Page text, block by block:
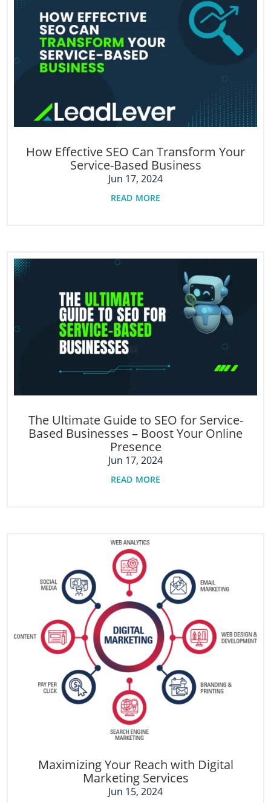
How Effective SEO Can Transform Your
Service-Based Business
Jun 17, 2024
read more
The Ultimate Guide to SEO for Service-
Based Businesses – Boost Your Online
Presence
Jun 17, 2024
read more
Maximizing Your Reach with Digital
Marketing Services
Jun 15, 2024